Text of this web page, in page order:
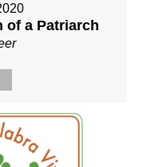
of a Patriarch